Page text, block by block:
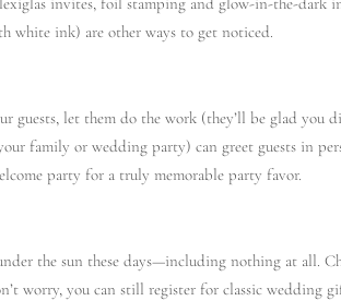
white ink) are other ways to get noticed.
let them do the work (they’ll be glad you
family or wedding party) can greet guests in
party for a truly memorable party favor.
the sun these days—including nothing at all.
worry, you can still register for classic wedding